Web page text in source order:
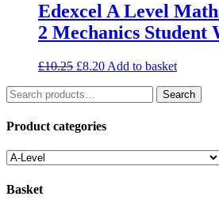
Edexcel A Level
2 Mechanics Student
£10.25 Original
was:
£8.20Current
Add to basket
Search
for:
Search
Product categories
Basket